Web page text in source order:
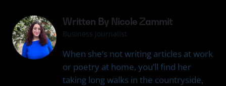
Written By Nicole Zammit
Business Journalist
When she’s not writing articles at work
or poetry at home, you’ll find her
taking long walks in the countryside,